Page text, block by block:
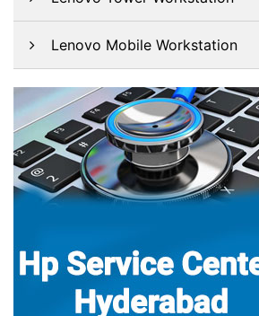
Lenovo Mobile Workstation